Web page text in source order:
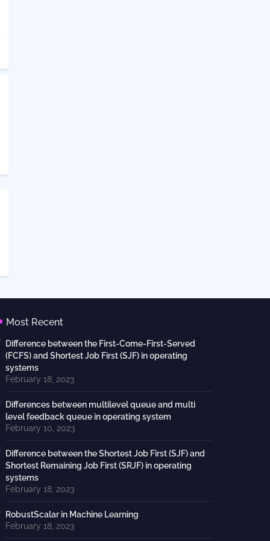
Most Recent
Difference between the First-Come-First-Served
(FCFS) and Shortest Job First (SJF) in operating
systems
February 18, 2023
Differences between multilevel queue and multi
level feedback queue in operating system
February 10, 2023
Difference between the Shortest Job First (SJF) and
Shortest Remaining Job First (SRJF) in operating
systems
February 18, 2023
RobustScalar in Machine Learning
February 18, 2023